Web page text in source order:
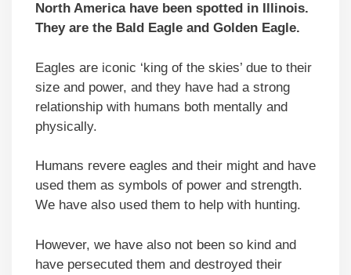
North America have been spotted in Illinois.
They are the Bald Eagle and Golden Eagle.
Eagles are iconic ‘king of the skies’ due to their
size and power, and they have had a strong
relationship with humans both mentally and
physically.
Humans revere eagles and their might and have
used them as symbols of power and strength.
We have also used them to help with hunting.
However, we have also not been so kind and
have persecuted them and destroyed their